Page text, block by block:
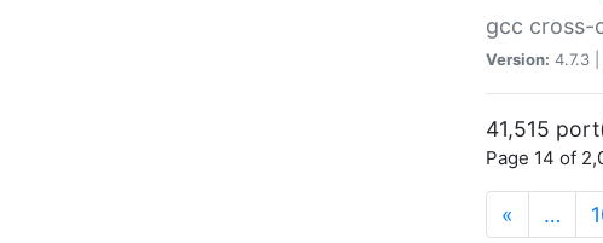
gcc cross-
Version: 4.7.3 |
41,515
Page 14 of
« …